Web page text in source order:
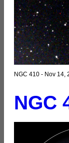
NGC 410 - Nov 14,
NGC